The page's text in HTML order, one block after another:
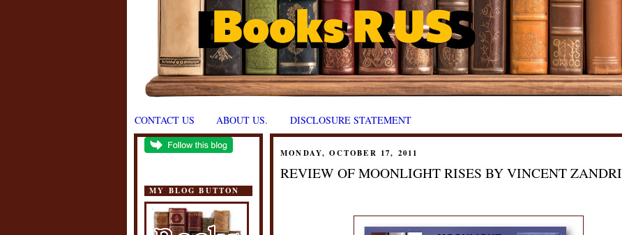
CONTACT US ABOUT US. DISCLOSURE STATEMENT
MY BLOG BUTTON
MONDAY, OCTOBER 17, 2011
REVIEW OF MOONLIGHT RISES BY VINCENT ZANDRI